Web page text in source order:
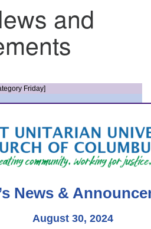
location
Columbus
and
Friday]
News &
August 30, 2024